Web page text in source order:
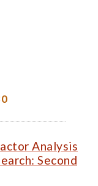
Analysis
Second